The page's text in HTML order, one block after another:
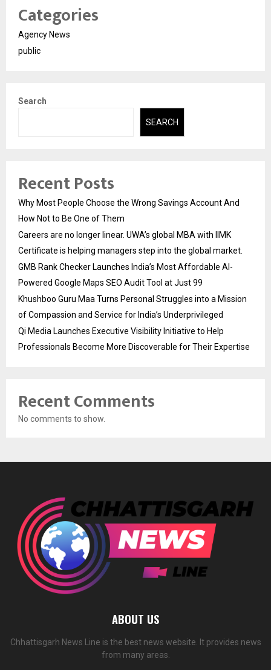
Categories
Agency News
public
Search
SEARCH
Recent Posts
Why Most People Choose the Wrong Savings Account And
How Not to Be One of Them
Careers are no longer linear. UWA’s global MBA with IIMK
Certificate is helping managers step into the global market.
GMB Rank Checker Launches India’s Most Affordable AI-
Powered Google Maps SEO Audit Tool at Just ₹99
Khushboo Guru Maa Turns Personal Struggles into a Mission
of Compassion and Service for India’s Underprivileged
Qi Media Launches Executive Visibility Initiative to Help
Professionals Become More Discoverable for Their Expertise
Recent Comments
No comments to show.
ABOUT US
Chhattisgarh News Line is the best news website. It provides news
from many areas.